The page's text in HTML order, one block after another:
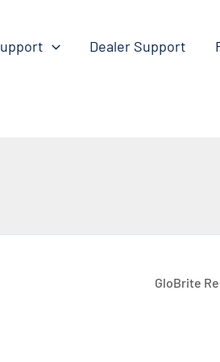
Dealer Support
GloBrite